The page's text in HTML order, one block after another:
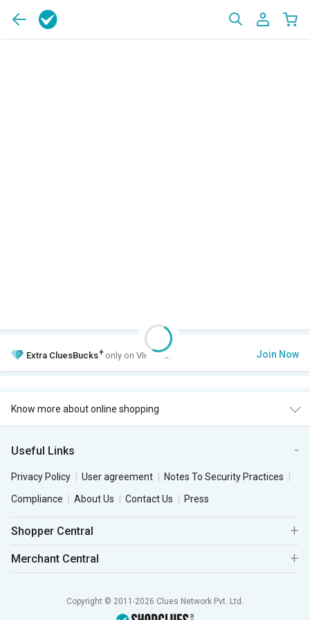
Extra CluesBucks+ only on VIP Club. Join Now
Know more about online shopping
Useful Links
Privacy Policy User agreement
Notes To Security Practices
Compliance
About Us Contact Us Press
Shopper Central
Merchant Central
Copyright © 2011-2026 Clues Network Pvt. Ltd.